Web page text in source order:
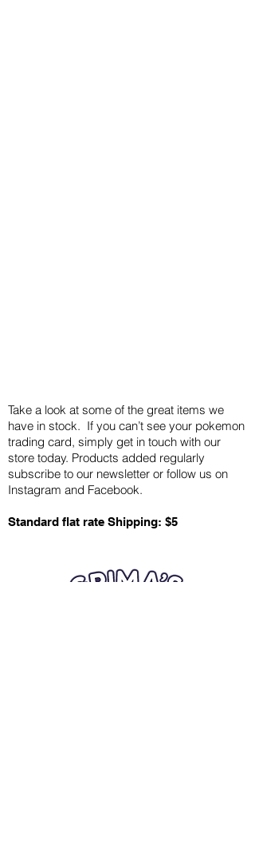
Take a look at some of the great items we
have in stock. If you can’t see your pokemon
trading card, simply get in touch with our
store today. Products added regularly
subscribe to our newsletter or follow us on
Instagram and Facebook.
Standard flat rate Shipping: $5